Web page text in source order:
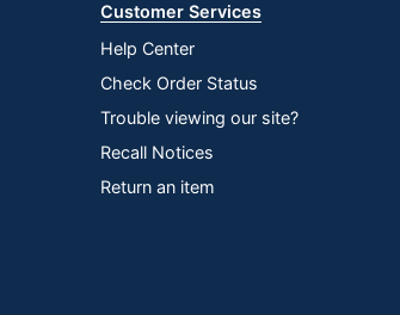
Bluetooth
Customer Services
Help Center
Check Order Status
Trouble viewing our site?
Recall Notices
Return an item